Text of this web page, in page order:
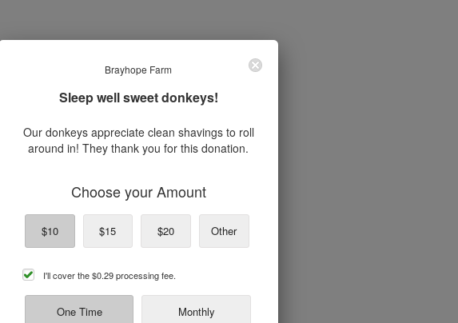
Brayhope Farm
Sleep well sweet donkeys!
Our donkeys appreciate clean shavings to roll
around in! They thank you for this donation.
Choose your Amount
$10 $15 $20 Other
cover
processing
fee
I'll cover the$0.29processing fee.
One Time Monthly